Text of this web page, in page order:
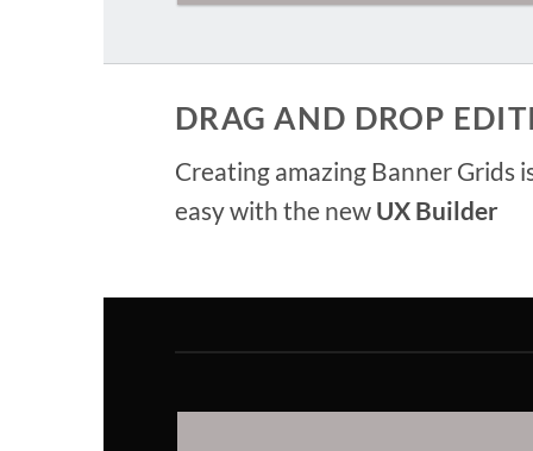
DRAG AND DROP
Creating amazing Banner Grids
easy with the new UX Builder